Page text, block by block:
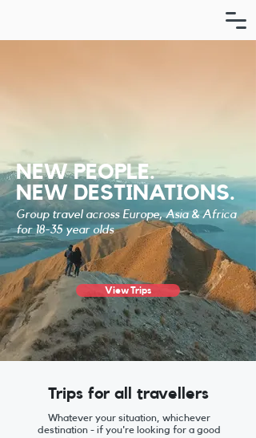
NEW PEOPLE.
NEW DESTINATIONS.
Group travel across Europe, Asia & Africa
for 18-35 year olds
View Trips
Trips for all travellers
Whatever your situation, whichever
destination - if you're looking for a good